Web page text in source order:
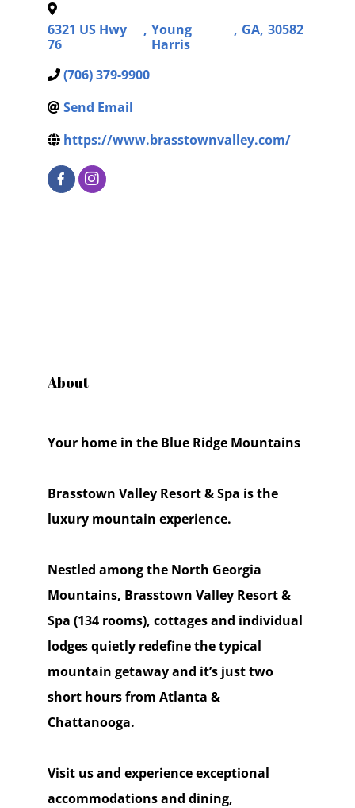
6321 US Hwy
76
, Young
Harris
, GA, 30582
(706) 379-9900
Send Email
https://www.brasstownvalley.com/
About
Your home in the Blue Ridge Mountains
Brasstown Valley Resort & Spa is the
luxury mountain experience.
Nestled among the North Georgia
Mountains, Brasstown Valley Resort &
Spa (134 rooms), cottages and individual
lodges quietly redefine the typical
mountain getaway and it’s just two
short hours from Atlanta &
Chattanooga.
Visit us and experience exceptional
accommodations and dining,